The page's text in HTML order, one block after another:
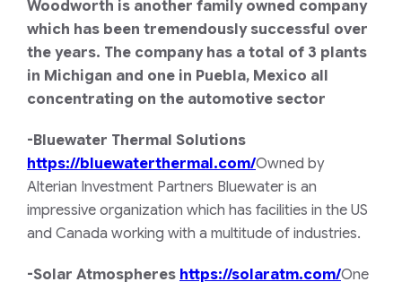
Woodworth is another family owned company
which has been tremendously successful over
the years. The company has a total of 3 plants
in Michigan and one in Puebla, Mexico all
concentrating on the automotive sector
-Bluewater Thermal Solutions
https://bluewaterthermal.com/Owned by
Alterian Investment Partners Bluewater is an
impressive organization which has facilities in the US
and Canada working with a multitude of industries.
-Solar Atmospheres https://solaratm.com/One